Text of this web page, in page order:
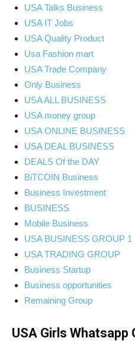
USA Talks Business
USA IT Jobs
USA Quality Product
Usa Fashion mart
USA Trade Company
Only Business
USA ALL BUSINESS
USA money group
USA ONLINE BUSINESS
USA DEAL BUSINESS
DEALS Of the DAY
BiTCOIN Business
Business Investment
BUSINESS
Mobile Business
USA BUSINESS GROUP 1
USA TRADING GROUP
Business Startup
Business opportunities
Remaining Group
USA Girls Whatsapp